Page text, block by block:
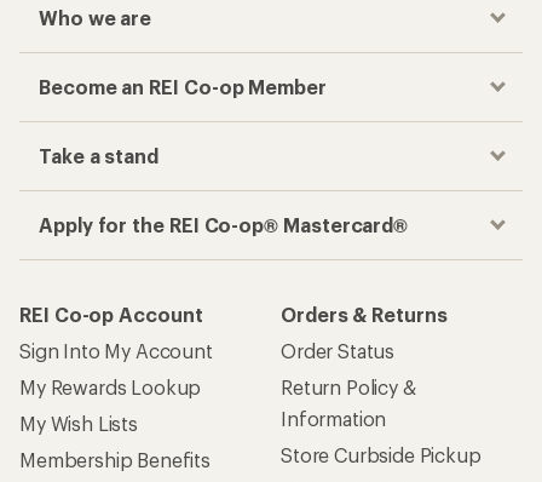
Who we are
Become an REI Co-op Member
Take a stand
Apply for the REI Co-op® Mastercard®
REI Co-op Account
Sign Into My Account
My Rewards Lookup
My Wish Lists
Membership Benefits
Orders & Returns
Order Status
Return Policy &
Information
Store Curbside Pickup